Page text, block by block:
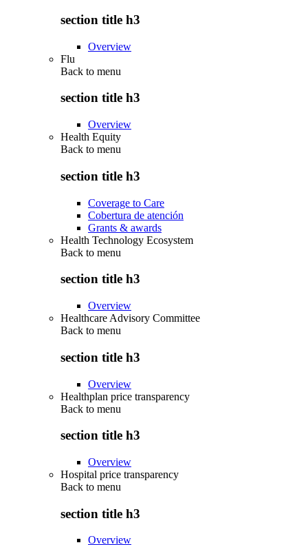
section title h3
Overview
Flu
Back to menu
section title h3
Overview
Health Equity
Back to menu
section title h3
Coverage to Care
Cobertura de atención
Grants & awards
Health Technology Ecosystem
Back to menu
section title h3
Overview
Healthcare Advisory Committee
Back to menu
section title h3
Overview
Healthplan price transparency
Back to menu
section title h3
Overview
Hospital price transparency
Back to menu
section title h3
Overview